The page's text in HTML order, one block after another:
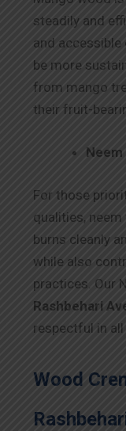
steadily and
and
be more
from mango
their fruit-
Neem
For those
qualities,
burns cleanly
while also
practices. Our
Rashbehari
respectful in all
Wood